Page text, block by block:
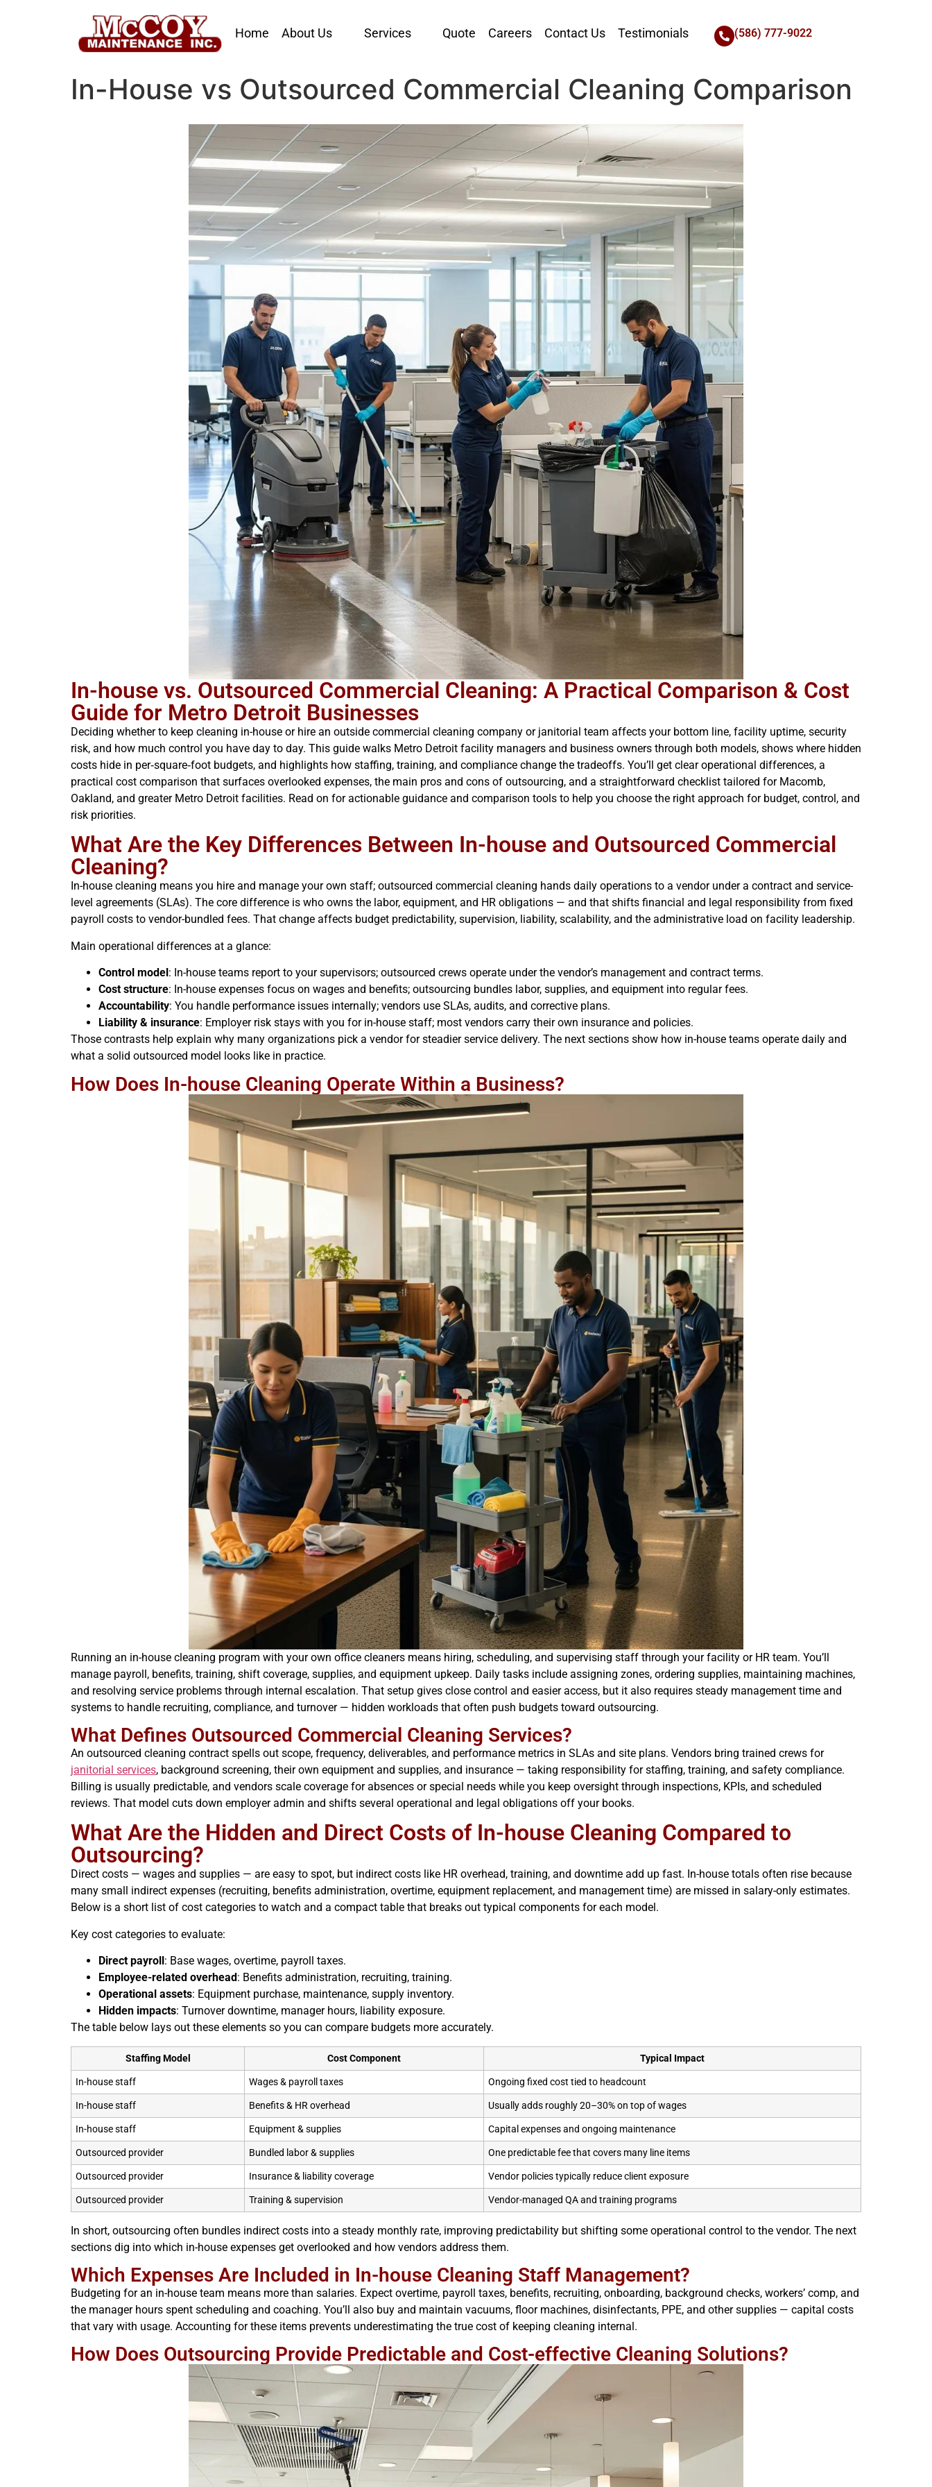
Home About Us Services Quote Careers Contact Us Testimonials (586) 777-9022
In-House vs Outsourced Commercial Cleaning Comparison
In-house vs. Outsourced Commercial Cleaning: A Practical Comparison & Cost
Guide for Metro Detroit Businesses
Deciding whether to keep cleaning in-house or hire an outside commercial cleaning company or janitorial team affects your bottom line, facility uptime, security
risk, and how much control you have day to day. This guide walks Metro Detroit facility managers and business owners through both models, shows where hidden
costs hide in per‑square‑foot budgets, and highlights how staffing, training, and compliance change the tradeoffs. You’ll get clear operational differences, a
practical cost comparison that surfaces overlooked expenses, the main pros and cons of outsourcing, and a straightforward checklist tailored for Macomb,
Oakland, and greater Metro Detroit facilities. Read on for actionable guidance and comparison tools to help you choose the right approach for budget, control, and
risk priorities.
What Are the Key Differences Between In-house and Outsourced Commercial
Cleaning?
In-house cleaning means you hire and manage your own staff; outsourced commercial cleaning hands daily operations to a vendor under a contract and service-
level agreements (SLAs). The core difference is who owns the labor, equipment, and HR obligations — and that shifts financial and legal responsibility from fixed
payroll costs to vendor-bundled fees. That change affects budget predictability, supervision, liability, scalability, and the administrative load on facility leadership.
Main operational differences at a glance:
Control model : In-house teams report to your supervisors; outsourced crews operate under the vendor’s management and contract terms.
Cost structure: In-house expenses focus on wages and benefits; outsourcing bundles labor, supplies, and equipment into regular fees.
Accountability: You handle performance issues internally; vendors use SLAs, audits, and corrective plans.
Liability & insurance: Employer risk stays with you for in-house staff; most vendors carry their own insurance and policies.
Those contrasts help explain why many organizations pick a vendor for steadier service delivery. The next sections show how in-house teams operate daily and
what a solid outsourced model looks like in practice.
How Does In-house Cleaning Operate Within a Business?
Running an in-house cleaning program with your own office cleaners means hiring, scheduling, and supervising staff through your facility or HR team. You’ll
manage payroll, benefits, training, shift coverage, supplies, and equipment upkeep. Daily tasks include assigning zones, ordering supplies, maintaining machines,
and resolving service problems through internal escalation. That setup gives close control and easier access, but it also requires steady management time and
systems to handle recruiting, compliance, and turnover — hidden workloads that often push budgets toward outsourcing.
What Defines Outsourced Commercial Cleaning Services?
An outsourced cleaning contract spells out scope, frequency, deliverables, and performance metrics in SLAs and site plans. Vendors bring trained crews for
janitorial services, background screening, their own equipment and supplies, and insurance — taking responsibility for staffing, training, and safety compliance.
Billing is usually predictable, and vendors scale coverage for absences or special needs while you keep oversight through inspections, KPIs, and scheduled
reviews. That model cuts down employer admin and shifts several operational and legal obligations off your books.
What Are the Hidden and Direct Costs of In-house Cleaning Compared to
Outsourcing?
Direct costs — wages and supplies — are easy to spot, but indirect costs like HR overhead, training, and downtime add up fast. In-house totals often rise because
many small indirect expenses (recruiting, benefits administration, overtime, equipment replacement, and management time) are missed in salary-only estimates.
Below is a short list of cost categories to watch and a compact table that breaks out typical components for each model.
Key cost categories to evaluate:
Direct payroll: Base wages, overtime, payroll taxes.
Employee-related overhead: Benefits administration, recruiting, training.
Operational assets: Equipment purchase, maintenance, supply inventory.
Hidden impacts: Turnover downtime, manager hours, liability exposure.
The table below lays out these elements so you can compare budgets more accurately.
Staffing Model Cost Component
Typical Impact
In-house staff
Wages & payroll taxes
Ongoing fixed cost tied to headcount
In-house staff
Benefits & HR overhead
Usually adds roughly 20–30% on top of wages
In-house staff
Equipment & supplies
Capital expenses and ongoing maintenance
Outsourced provider
Bundled labor & supplies
One predictable fee that covers many line items
Outsourced provider
Insurance & liability coverage
Vendor policies typically reduce client exposure
Outsourced provider
Training & supervision Vendor-managed QA and training programs
In short, outsourcing often bundles indirect costs into a steady monthly rate, improving predictability but shifting some operational control to the vendor. The next
sections dig into which in-house expenses get overlooked and how vendors address them.
Which Expenses Are Included in In-house Cleaning Staff Management?
Budgeting for an in-house team means more than salaries. Expect overtime, payroll taxes, benefits, recruiting, onboarding, background checks, workers’ comp, and
the manager hours spent scheduling and coaching. You’ll also buy and maintain vacuums, floor machines, disinfectants, PPE, and other supplies — capital costs
that vary with usage. Accounting for these items prevents underestimating the true cost of keeping cleaning internal.
How Does Outsourcing Provide Predictable and Cost-effective Cleaning Solutions?